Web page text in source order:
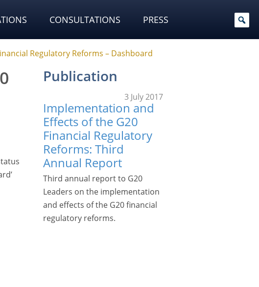
CONSULTATIONS PRESS
Regulatory Reforms – Dashboard
Publication
3 July 2017
Implementation and
Effects of the G20
Financial Regulatory
Reforms: Third
Annual Report
Third annual report to G20
Leaders on the implementation
and effects of the G20 financial
regulatory reforms.